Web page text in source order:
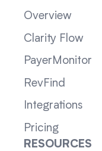
Overview
Clarity Flow
PayerMonitor
RevFind
Integrations
Pricing
RESOURCES